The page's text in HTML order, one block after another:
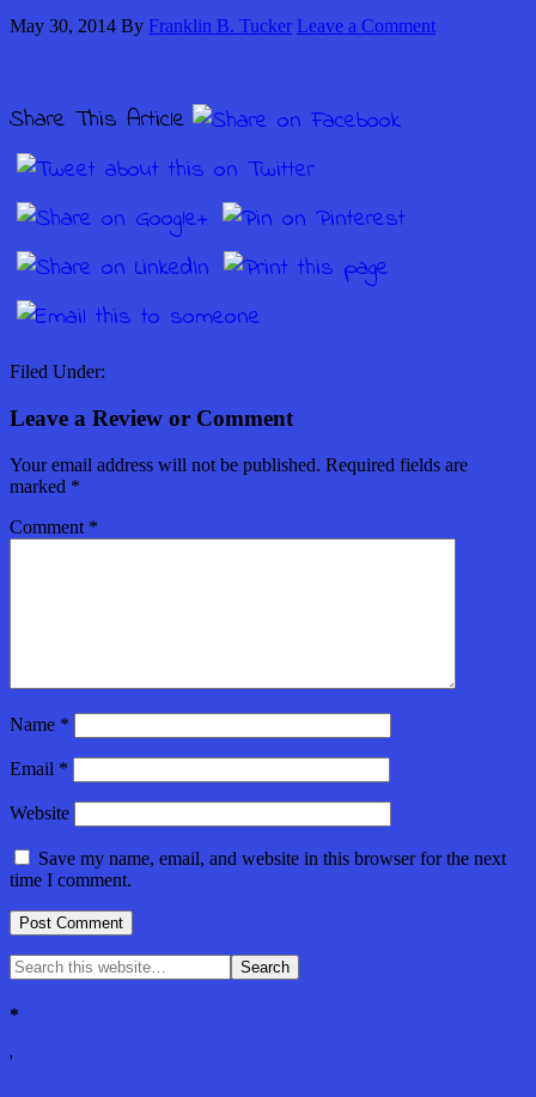
May 30, 2014 By Franklin B. Tucker Leave a Comment
Share This Article
Filed Under:
Leave a Review or Comment
Your email address will not be published. Required fields are
marked *
Comment *
Name *
Email *
Website
Save my name, email, and website in this browser for the next
time I comment.
*
'